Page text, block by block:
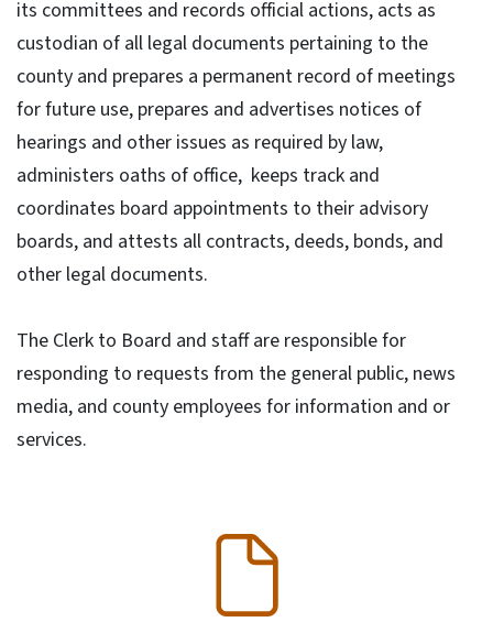
its committees and records official actions, acts as
custodian of all legal documents pertaining to the
county and prepares a permanent record of meetings
for future use, prepares and advertises notices of
hearings and other issues as required by law,
administers oaths of office, keeps track and
coordinates board appointments to their advisory
boards, and attests all contracts, deeds, bonds, and
other legal documents.
The Clerk to Board and staff are responsible for
responding to requests from the general public, news
media, and county employees for information and or
services.